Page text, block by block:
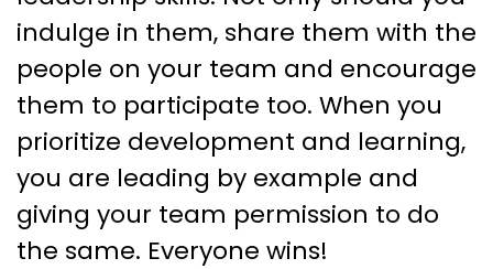
indulge in them, share them with the
people on your team and encourage
them to participate too. When you
prioritize development and learning,
you are leading by example and
giving your team permission to do
the same. Everyone wins!